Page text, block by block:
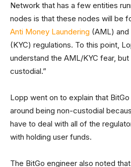
Network that has a few entities
nodes is that these nodes will be
Anti Money Laundering (AML) and
(KYC) regulations. To this point,
understand the AML/KYC fear,
custodial.”
Lopp went on to explain that
around being non-custodial
have to deal with all of the
with holding user funds.
The BitGo engineer also noted